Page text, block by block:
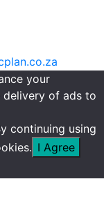
your
delivery of ads to
continuing using
I Agree